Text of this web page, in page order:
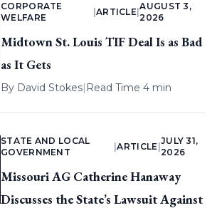
CORPORATE
WELFARE
ARTICLE |
AUGUST 3,
2026
Midtown St. Louis TIF Deal Is as Bad
as It Gets
By David Stokes| Read Time 4 min
STATE AND LOCAL
GOVERNMENT
|ARTICLE
JULY 31,
2026
Missouri AG Catherine Hanaway
Discusses the State’s Lawsuit Against